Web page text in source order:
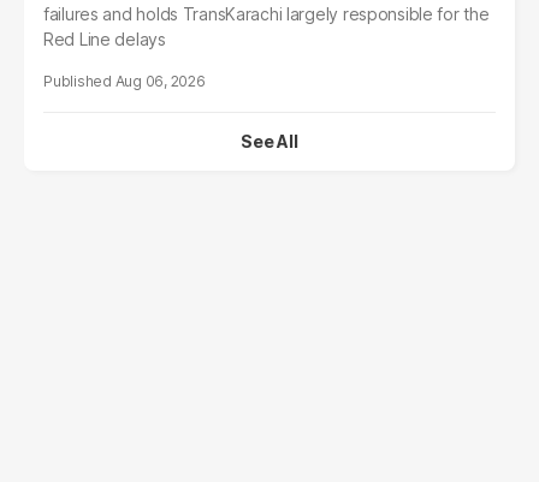
failures and holds TransKarachi largely responsible for the
Red Line delays
Aug 06, 2026
See All